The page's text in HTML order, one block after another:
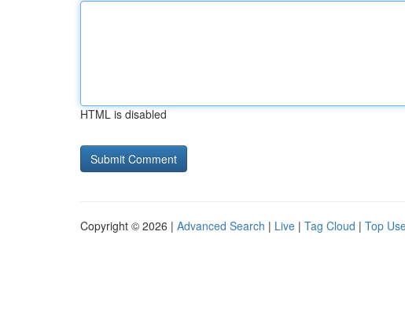
HTML is disabled
Copyright © 2026 | Advanced Search | Live | Tag Cloud | Top